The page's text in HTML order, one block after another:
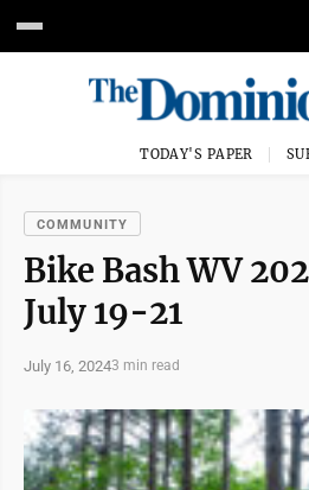
TODAY'S PAPER
COMMUNITY
Bike Bash WV
July 19-21
July 16, 20243 min read